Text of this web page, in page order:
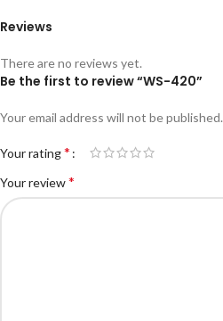
Reviews
There are no reviews yet.
Be the first to review “WS-420”
Your email address will not be published.
Your rating*
Your review*